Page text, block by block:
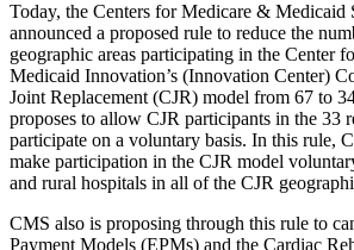
Today, the Centers for Medicare & Medicaid
announced a proposed rule to reduce the
geographic areas participating in the Center
Medicaid Innovation’s (Innovation Center)
Joint Replacement (CJR) model from 67 to
proposes to allow CJR participants in the 33
participate on a voluntary basis. In this rule,
make participation in the CJR model
and rural hospitals in all of the CJR
CMS also is proposing through this rule to
Payment Models (EPMs) and the Cardiac